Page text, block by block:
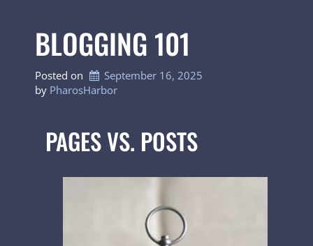
BLOGGING 101
Posted on
September 16, 2025
by PharosHarbor
PAGES VS. POSTS